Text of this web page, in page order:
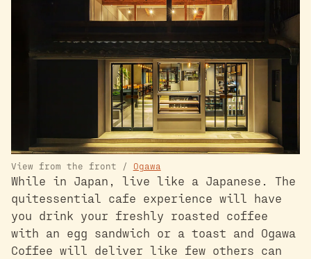
View from the front / Ogawa
While in Japan, live like a Japanese. The
quitessential cafe experience will have
you drink your freshly roasted coffee
with an egg sandwich or a toast and Ogawa
Coffee will deliver like few others can